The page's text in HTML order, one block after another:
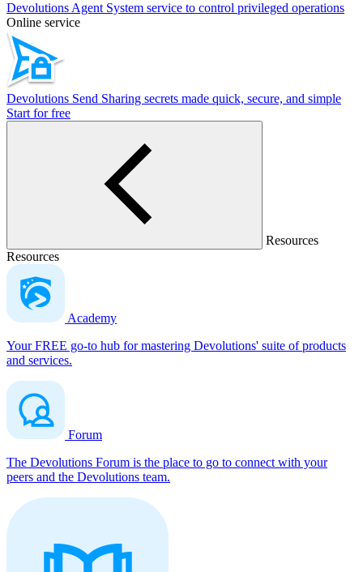
Devolutions Agent System service to control privileged operations
Online service
Devolutions Send Sharing secrets made quick, secure, and simple
Start for free
Resources
Resources
Academy
Your FREE go-to hub for mastering Devolutions' suite of products
and services.
Forum
The Devolutions Forum is the place to go to connect with your
peers and the Devolutions team.